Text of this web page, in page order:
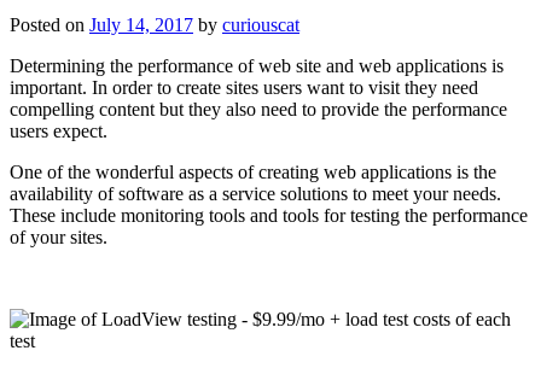
Posted on July 14, 2017 by curiouscat
Determining the performance of web site and web applications is
important. In order to create sites users want to visit they need
compelling content but they also need to provide the performance
users expect.
One of the wonderful aspects of creating web applications is the
availability of software as a service solutions to meet your needs.
These include monitoring tools and tools for testing the performance
of your sites.